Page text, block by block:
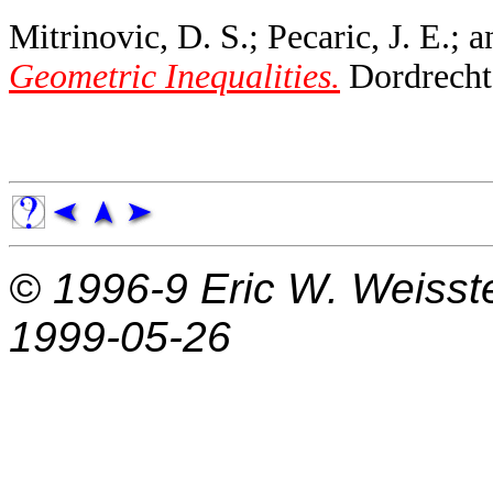
Mitrinovic, D. S.; Pecaric, J. E.;
Geometric Inequalities.
© 1996-9 Eric W.
1999-05-26